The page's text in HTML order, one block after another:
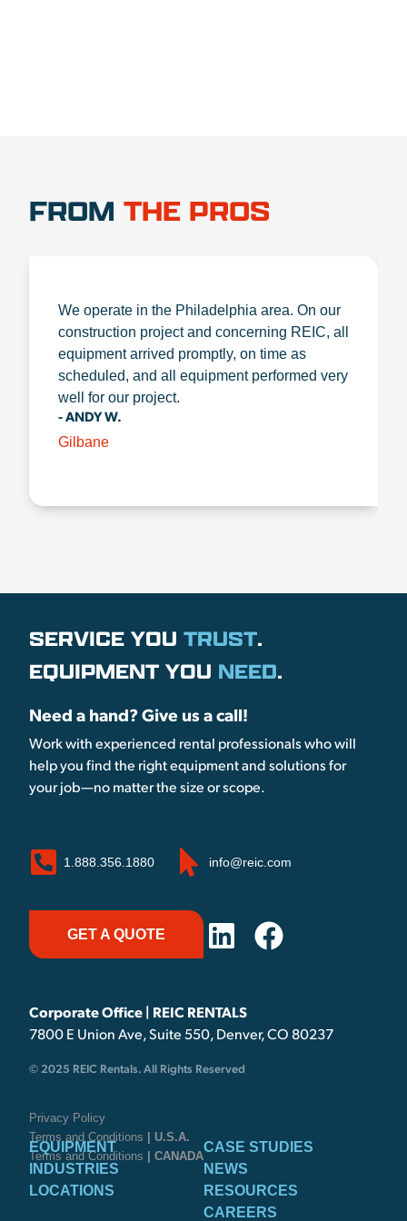
FROM THE PROS
We operate in the Philadelphia area. On our
construction project and concerning REIC, all
equipment arrived promptly, on time as
scheduled, and all equipment performed very
well for our project.
- ANDY W.
Gilbane
SERVICE YOU TRUST.
EQUIPMENT YOU NEED.
Need a hand? Give us a call!
Work with experienced rental professionals who will
help you find the right equipment and solutions for
your job—no matter the size or scope.
1.888.356.1880 info@reic.com
GET A QUOTE
Corporate Office | REIC RENTALS
7800 E Union Ave, Suite 550, Denver, CO 80237
© 2025 REIC Rentals. All Rights Reserved
Privacy Policy
Terms and Conditions
| U.S.A.
Terms and Conditions
| CANADA
EQUIPMENT
INDUSTRIES
LOCATIONS
CASE STUDIES
NEWS
RESOURCES
CAREERS